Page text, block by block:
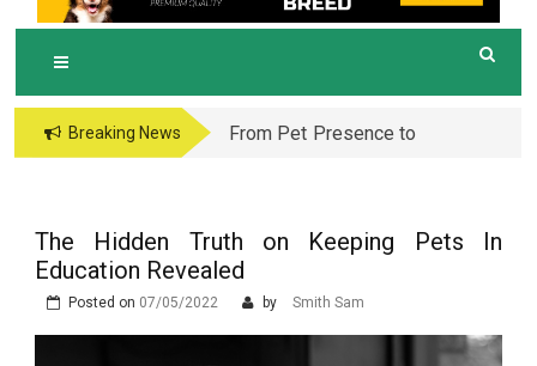
Breaking News
From Pet Presence to
Process and Starts
Being Protection
The Hidden Truth on Keeping Pets In
Education Revealed
Posted on 07/05/2022 by Smith Sam